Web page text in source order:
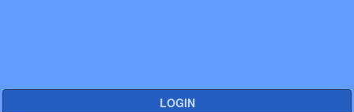
LOGIN